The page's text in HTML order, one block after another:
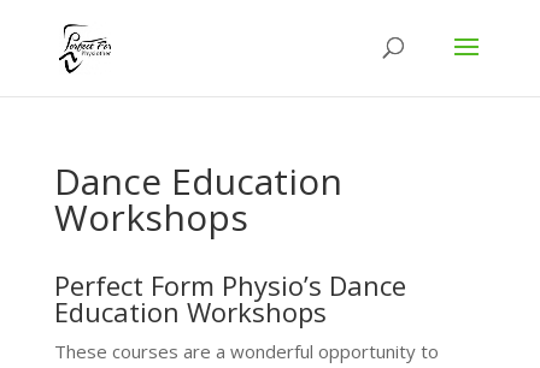
Dance Education
Workshops
Perfect Form Physio’s Dance
Education Workshops
These courses are a wonderful opportunity to